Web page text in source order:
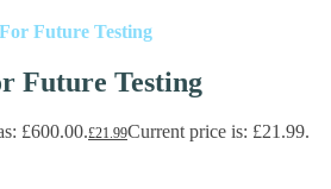
Future Testing
Future Testing
£600.00.£21.99Current price is: £21.99.